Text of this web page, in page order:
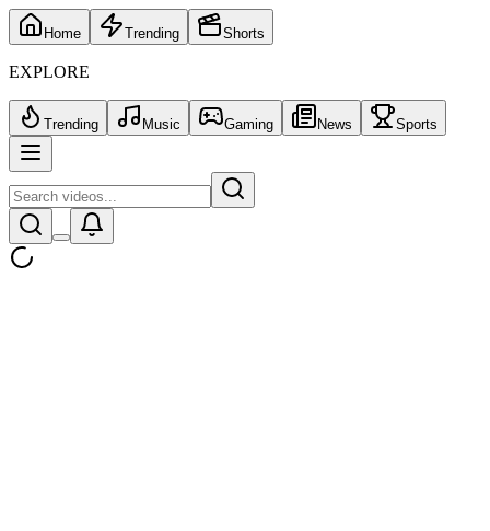
Home Trending Shorts
EXPLORE
Trending Music Gaming News Sports